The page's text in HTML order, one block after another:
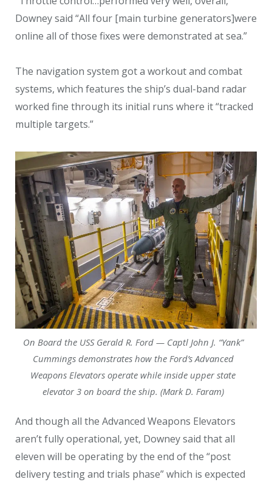
Downey said “All four [main turbine generators]were
online all of those fixes were demonstrated at sea.”
The navigation system got a workout and combat
systems, which features the ship’s dual-band radar
worked fine through its initial runs where it “tracked
multiple targets.”
On Board the USS Gerald R. Ford — Captl John J. “Yank”
Cummings demonstrates how the Ford’s Advanced
Weapons Elevators operate while inside upper state
elevator 3 on board the ship. (Mark D. Faram)
And though all the Advanced Weapons Elevators
aren’t fully operational, yet, Downey said that all
eleven will be operating by the end of the “post
delivery testing and trials phase” which is expected